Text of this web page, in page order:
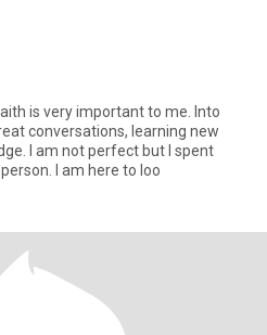
is very important to me. Into
conversations, learning new
I am not perfect but I spent
I am here to loo